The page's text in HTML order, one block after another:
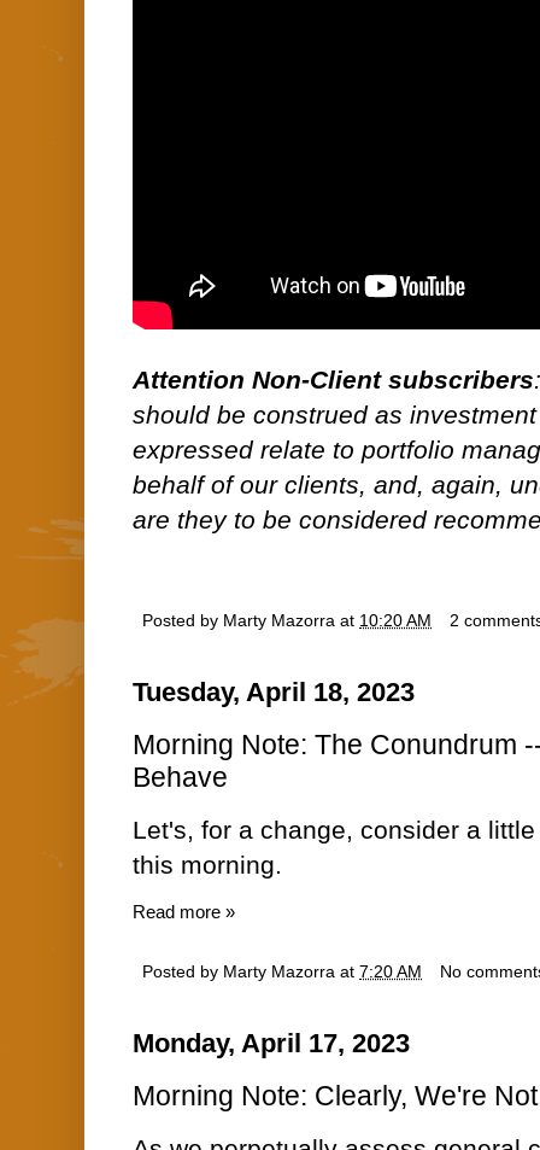
Attention Non-Client subscribers
should be construed as
expressed relate to portfolio
behalf of our clients, and, again,
are they to be considered
Posted by Marty Mazorra at 10:20 AM 2
Tuesday, April 18, 2023
Morning Note: The Conundrum
Behave
Let's, for a change, consider a
this morning.
Read more »
Posted by Marty Mazorra at 7:20 AM No
Monday, April 17, 2023
Morning Note: Clearly, We're